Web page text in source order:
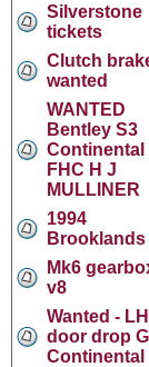
Silverstone
tickets
Clutch
wanted
WANTED
Bentley S3
Continental
FHC H J
MULLINER
1994
Brooklands
Mk6
v8
Wanted - LH
door drop
Continental